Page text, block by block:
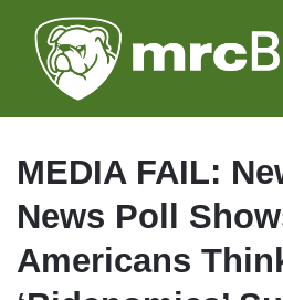
to
main
MEDIA FAIL:
News Poll
Americans